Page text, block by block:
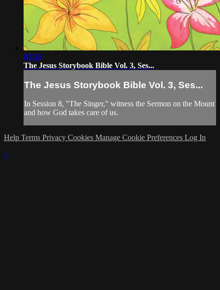
03:50
The Jesus Storybook Bible Vol. 3, Ses...
The Jesus Storybook Bible Vol. 3, Ses...
In Session 8, "The Singer," witness the Sermon on the Mount
and how God takes care of us.
Help Terms Privacy Cookies Manage Cookie Preferences Log In
×